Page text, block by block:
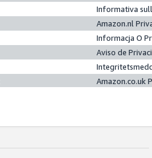
Informativa
Amazon.nl
Informacja O
Aviso de
Amazon.co.uk